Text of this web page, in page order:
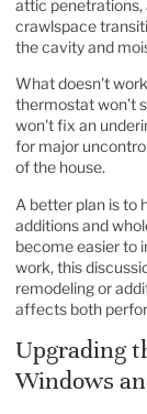
attic penetrations,
crawlspace
the cavity and
What doesn't
thermostat won't
won't fix an
for major
of the house.
A better plan is to
additions and
become easier to
work, this
remodeling or
affects both
Upgrading
Windows